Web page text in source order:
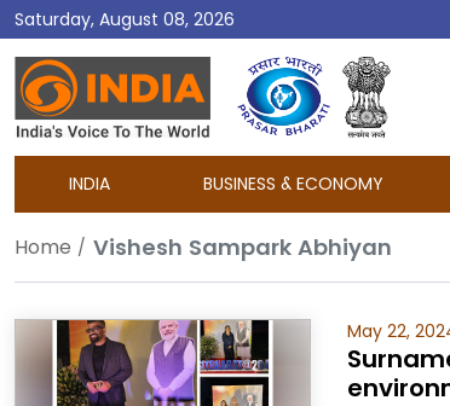
Saturday, August 08, 2026
DD
India
INDIA BUSINESS & ECONOMY
Home Vishesh Sampark Abhiyan
May 22,